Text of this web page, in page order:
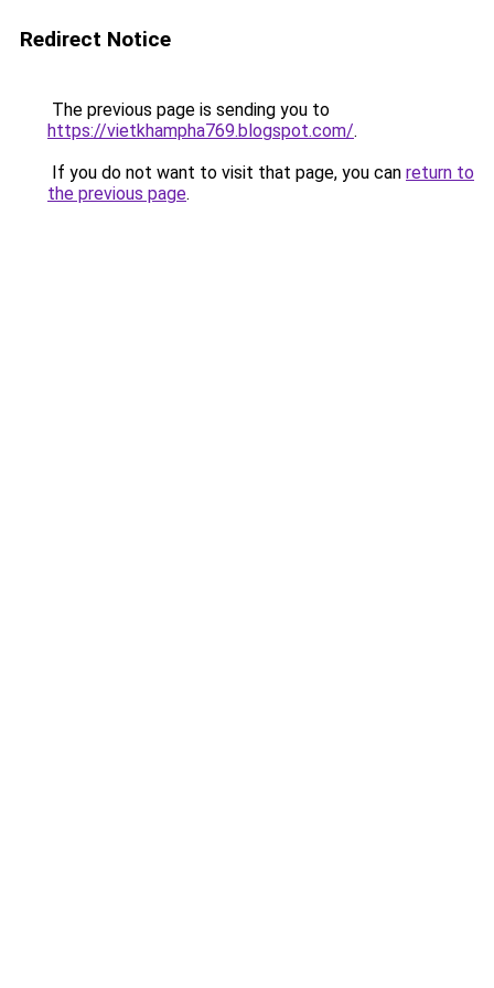
Redirect Notice
The previous page is sending you to
https://vietkhampha769.blogspot.com/.
If you do not want to visit that page, you can return to
the previous page.